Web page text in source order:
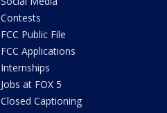
Contests
FCC Public File
FCC Applications
Internships
Jobs at FOX 5
Closed Captioning